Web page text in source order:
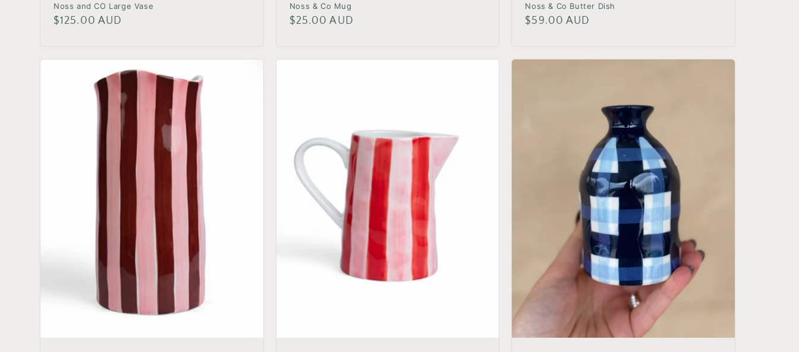
Noss and CO Large Vase
Regular
$125.00 AUD
Noss & Co Mug
Regular
$25.00 AUD
Noss & Co Butter Dish
Regular
$59.00 AUD